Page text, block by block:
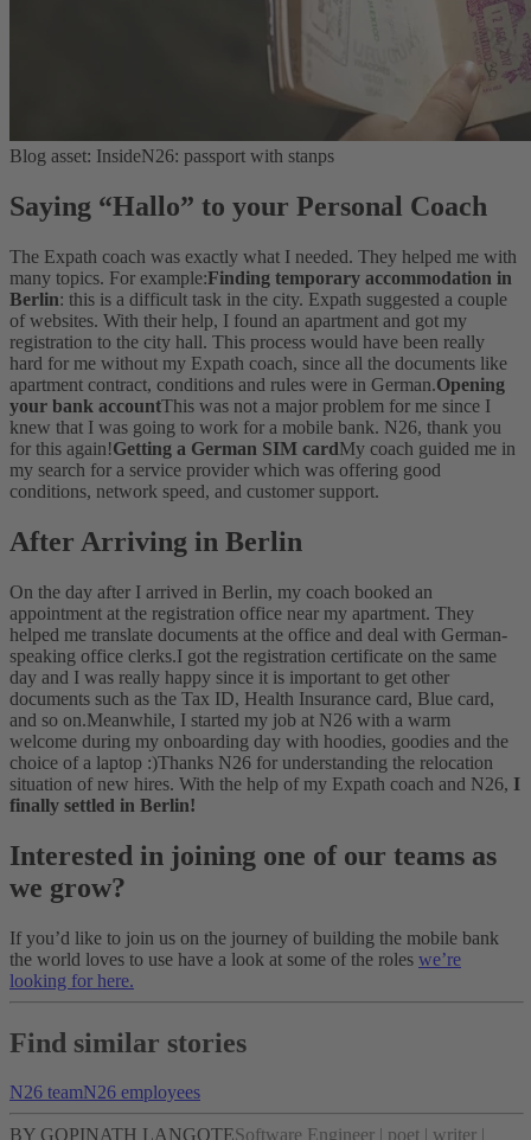
Blog asset: InsideN26: passport with stanps
Saying “Hallo” to your Personal Coach
The Expath coach was exactly what I needed. They helped me with
many topics. For example:Finding temporary accommodation in
Berlin: this is a difficult task in the city. Expath suggested a couple
of websites. With their help, I found an apartment and got my
registration to the city hall. This process would have been really
hard for me without my Expath coach, since all the documents like
apartment contract, conditions and rules were in German.Opening
your bank accountThis was not a major problem for me since I
knew that I was going to work for a mobile bank. N26, thank you
for this again!Getting a German SIM cardMy coach guided me in
my search for a service provider which was offering good
conditions, network speed, and customer support.
After Arriving in Berlin
On the day after I arrived in Berlin, my coach booked an
appointment at the registration office near my apartment. They
helped me translate documents at the office and deal with German-
speaking office clerks.I got the registration certificate on the same
day and I was really happy since it is important to get other
documents such as the Tax ID, Health Insurance card, Blue card,
and so on.Meanwhile, I started my job at N26 with a warm
welcome during my onboarding day with hoodies, goodies and the
choice of a laptop :)Thanks N26 for understanding the relocation
situation of new hires. With the help of my Expath coach and N26, I
finally settled in Berlin!
Interested in joining one of our teams as
we grow?
If you’d like to join us on the journey of building the mobile bank
the world loves to use have a look at some of the roles we’re
looking for here.
Find similar stories
N26 teamN26 employees
BY GOPINATH LANGOTESoftware Engineer | poet | writer |